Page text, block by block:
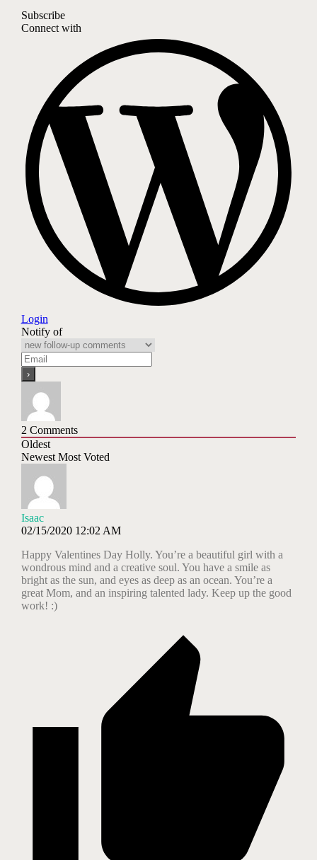
Subscribe
Connect with
Login
Notify of
2 Comments
Oldest
Newest Most Voted
Isaac
02/15/2020 12:02 AM
Happy Valentines Day Holly. You’re a beautiful girl with a
wondrous mind and a creative soul. You have a smile as
bright as the sun, and eyes as deep as an ocean. You’re a
great Mom, and an inspiring talented lady. Keep up the good
work! :)